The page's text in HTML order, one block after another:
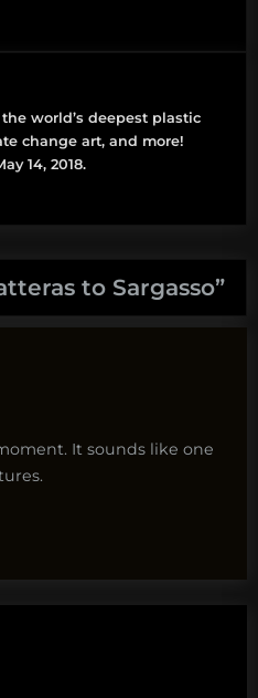
world’s deepest plastic
change art, and more!
14, 2018.
to Sargasso”
It sounds like one